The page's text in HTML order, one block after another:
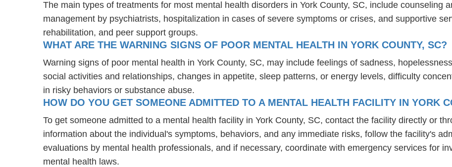
The main types of treatments for most mental health disorders in York County, SC, include counseling
management by psychiatrists, hospitalization in cases of severe symptoms or crises, and supportive
rehabilitation, and peer support groups.
WHAT ARE THE WARNING SIGNS OF POOR MENTAL HEALTH IN YORK COUNTY, SC?
Warning signs of poor mental health in York County, SC, may include feelings of sadness,
social activities and relationships, changes in appetite, sleep patterns, or energy levels, difficulty
in risky behaviors or substance abuse.
HOW DO YOU GET SOMEONE ADMITTED TO A MENTAL HEALTH FACILITY IN YORK
To get someone admitted to a mental health facility in York County, SC, contact the facility directly or
information about the individual's symptoms, behaviors, and any immediate risks, follow the facility's
evaluations by mental health professionals, and if necessary, coordinate with emergency services for
mental health laws.